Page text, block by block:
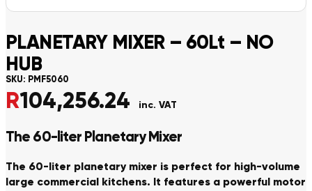
PLANETARY MIXER – 60Lt – NO
HUB
SKU: PMF5060
R104,256.24 inc. VAT
The 60-liter Planetary Mixer
The 60-liter planetary mixer is perfect for high-volume
large commercial kitchens. It features a powerful motor